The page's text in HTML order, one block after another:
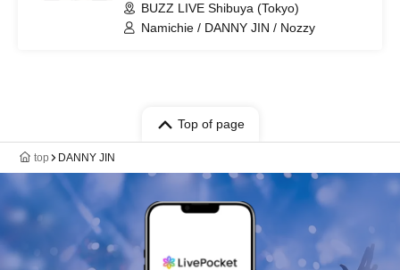
BUZZ LIVE Shibuya (Tokyo)
Namichie / DANNY JIN / Nozzy
Top of page
top DANNY JIN